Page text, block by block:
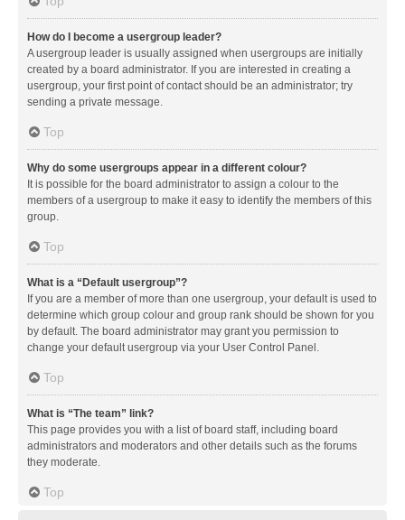
How do I become a usergroup leader?
A usergroup leader is usually assigned when usergroups are initially
created by a board administrator. If you are interested in creating a
usergroup, your first point of contact should be an administrator; try
sending a private message.
Top
Why do some usergroups appear in a different colour?
It is possible for the board administrator to assign a colour to the
members of a usergroup to make it easy to identify the members of this
group.
Top
What is a “Default usergroup”?
If you are a member of more than one usergroup, your default is used to
determine which group colour and group rank should be shown for you
by default. The board administrator may grant you permission to
change your default usergroup via your User Control Panel.
Top
What is “The team” link?
This page provides you with a list of board staff, including board
administrators and moderators and other details such as the forums
they moderate.
Top